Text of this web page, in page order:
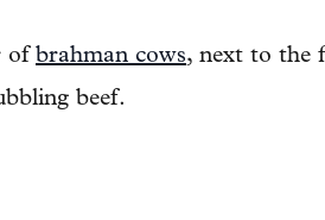
of brahman cows, next to the
beef.